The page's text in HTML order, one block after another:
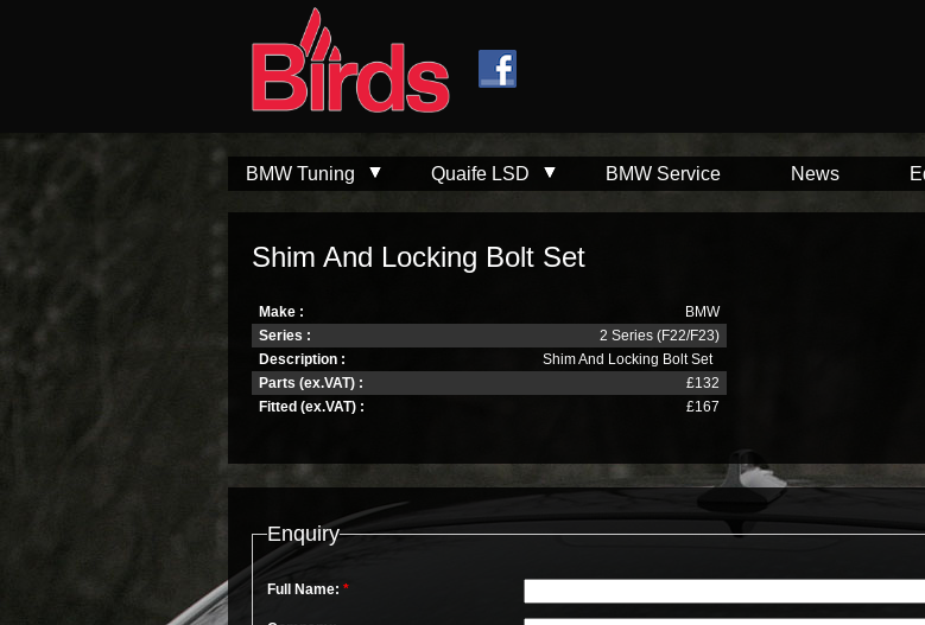
BMW Tuning Quaife LSD BMW Service News
Shim And Locking Bolt Set
Make :
BMW
Series :
2 Series (F22/F23)
Description :
Shim And Locking Bolt Set
Parts (ex.VAT) :
£132
Fitted (ex.VAT) :
£167
Enquiry
Full Name: *